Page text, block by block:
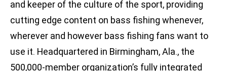
and keeper of the culture of the sport, providing
cutting edge content on bass fishing whenever,
wherever and however bass fishing fans want to
use it. Headquartered in Birmingham, Ala., the
500,000-member organization’s fully integrated